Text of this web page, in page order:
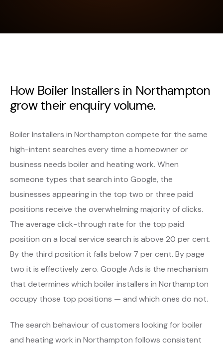
How Boiler Installers in Northampton
grow their enquiry volume.
Boiler Installers in Northampton compete for the same
high-intent searches every time a homeowner or
business needs boiler and heating work. When
someone types that search into Google, the
businesses appearing in the top two or three paid
positions receive the overwhelming majority of clicks.
The average click-through rate for the top paid
position on a local service search is above 20 per cent.
By the third position it falls below 7 per cent. By page
two it is effectively zero. Google Ads is the mechanism
that determines which boiler installers in Northampton
occupy those top positions — and which ones do not.
The search behaviour of customers looking for boiler
and heating work in Northampton follows consistent